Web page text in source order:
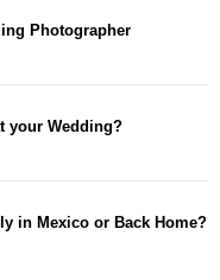
Photographer
your Wedding?
in Mexico or Back Home?